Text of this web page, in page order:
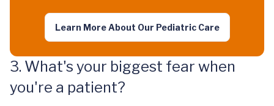
Learn More About Our Pediatric Care
3. What's your biggest fear when
you're a patient?